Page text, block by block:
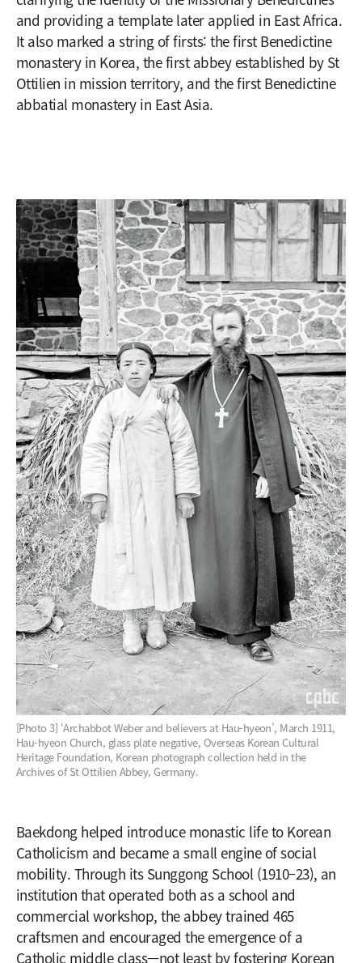
and providing a template later applied in East Africa.
It also marked a string of firsts: the first Benedictine
monastery in Korea, the first abbey established by St
Ottilien in mission territory, and the first Benedictine
abbatial monastery in East Asia.
[Photo 3] ‘Archabbot Weber and believers at Hau-hyeon’, March 1911,
Hau-hyeon Church, glass plate negative, Overseas Korean Cultural
Heritage Foundation, Korean photograph collection held in the
Archives of St Ottilien Abbey, Germany.
Baekdong helped introduce monastic life to Korean
Catholicism and became a small engine of social
mobility. Through its Sunggong School (1910–23), an
institution that operated both as a school and
commercial workshop, the abbey trained 465
craftsmen and encouraged the emergence of a
Catholic middle class—not least by fostering Korean